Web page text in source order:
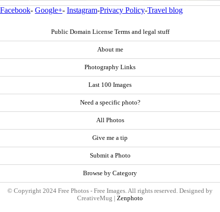
Facebook- Google+- Instagram-Privacy Policy-Travel blog
Public Domain License Terms and legal stuff
About me
Photography Links
Last 100 Images
Need a specific photo?
All Photos
Give me a tip
Submit a Photo
Browse by Category
© Copyright 2024 Free Photos - Free Images. All rights reserved. Designed by
CreativeMug | Zenphoto